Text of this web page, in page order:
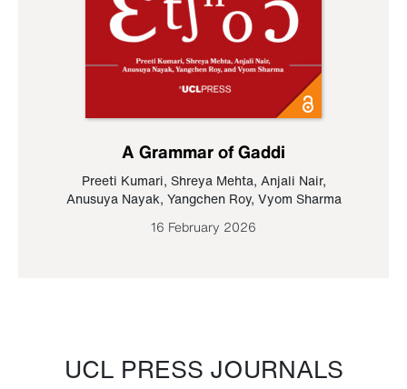
A Grammar of Gaddi
Preeti Kumari, Shreya Mehta, Anjali Nair,
Anusuya Nayak, Yangchen Roy, Vyom Sharma
16 February 2026
UCL PRESS JOURNALS